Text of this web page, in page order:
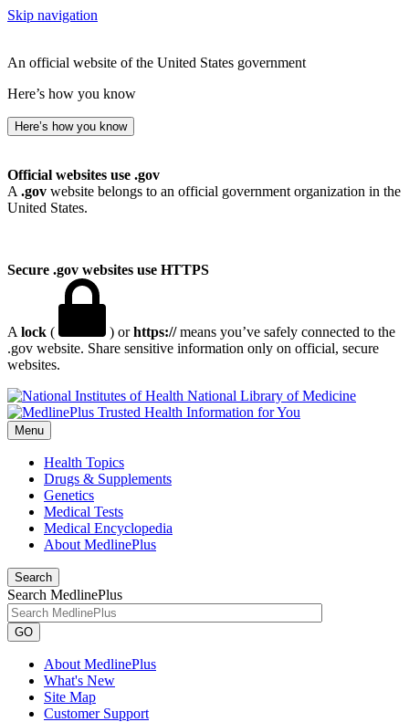
Skip navigation
An official website of the United States government
Here’s how you know
Here’s how you know
Official websites use .gov
A .gov website belongs to an official government organization in the
United States.
Secure .gov websites use HTTPS
A lock ( ) orhttps://means you’ve safely connected to the
.gov website. Share sensitive information only on official, secure
websites.
National Library of Medicine
Menu
Health Topics
Drugs & Supplements
Genetics
Medical Tests
Medical Encyclopedia
About MedlinePlus
Search
Search MedlinePlus
GO
About MedlinePlus
What's New
Site Map
Customer Support